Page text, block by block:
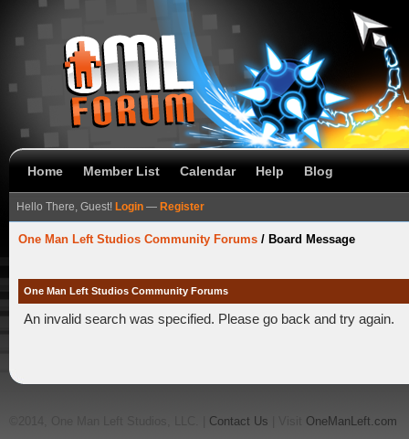
Home Member List Calendar Help Blog
Hello There, Guest! Login — Register
One Man Left Studios Community Forums / Board Message
One Man Left Studios Community Forums
An invalid search was specified. Please go back and try again.
Contact Us OneManLeft.com